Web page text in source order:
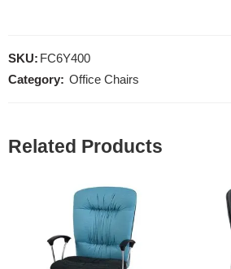
SKU: FC6Y400
Category: Office Chairs
Related Products